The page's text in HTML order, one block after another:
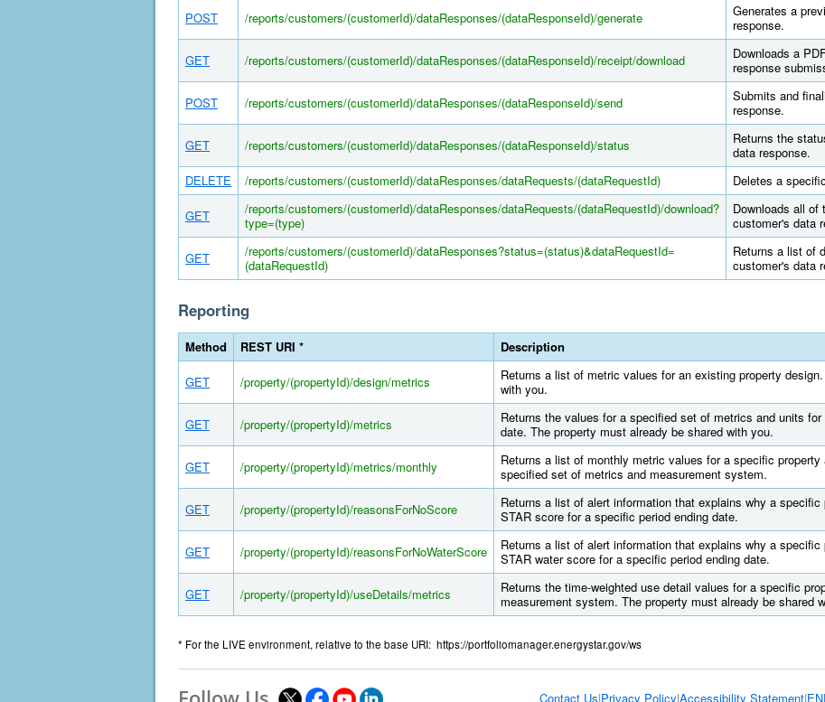
POST /reports/customers/(customerId)/dataResponses/(dataResponseId)/generate
Generates a
response.
GET /reports/customers/(customerId)/dataResponses/(dataResponseId)/receipt/download
Downloads a
response
POST /reports/customers/(customerId)/dataResponses/(dataResponseId)/send
Submits and
response.
GET /reports/customers/(customerId)/dataResponses/(dataResponseId)/status
Returns the
data response.
DELETE
/reports/customers/(customerId)/dataResponses/dataRequests/(dataRequestId) Deletes a
GET
/reports/customers/(customerId)/dataResponses/dataRequests/(dataRequestId)/download?
type=(type)
Downloads all of
customer's data
GET
/reports/customers/(customerId)/dataResponses?status=(status)&dataRequestId=
(dataRequestId)
Returns a list of
customer's data
Reporting
Method REST URI * Description
GET /property/(propertyId)/design/metrics
Returns a list of metric values for an existing property
with you.
GET /property/(propertyId)/metrics
Returns the values for a specified set of metrics and units
date. The property must already be shared with you.
GET /property/(propertyId)/metrics/monthly
Returns a list of monthly metric values for a specific
specified set of metrics and measurement system.
GET /property/(propertyId)/reasonsForNoScore
Returns a list of alert information that explains why a
STAR score for a specific period ending date.
GET /property/(propertyId)/reasonsForNoWaterScore
Returns a list of alert information that explains why a
STAR water score for a specific period ending date.
GET /property/(propertyId)/useDetails/metrics
Returns the time-weighted use detail values for a specific
measurement system. The property must already be shared
* For the LIVE environment, relative to the base URI: https://portfoliomanager.energystar.gov/ws
Contact Us|Privacy Policy|Accessibility Statement|